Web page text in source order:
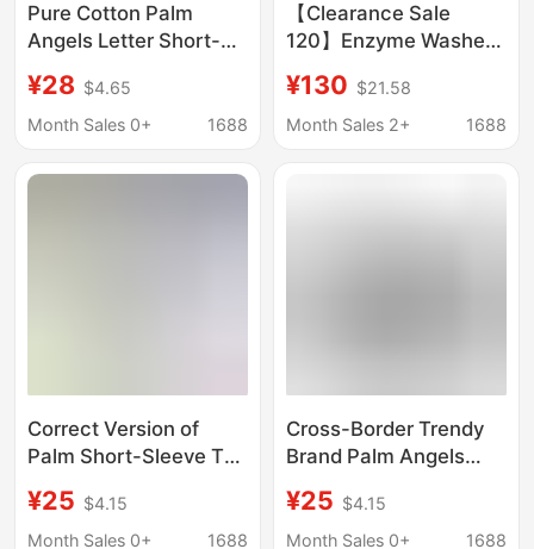
Pure Cotton Palm
Angels Letter Short-
Men and Women, New
Summer Style Loose
¥28 $4.65
Month Sales 0+
1688
【Clearance Sale
120】Enzyme Washed
College Style Palm
Angel Round Neck
¥130 $21.58
Month Sales 2+
1688
Correct Version of
Palm Short-Sleeve T-
Dismembered Bear
and Angels Letter
¥25 $4.15
Month Sales 0+
1688
Cross-Border Trendy
Brand Palm Angels
Round-Neck Short-
Sleeve Loose-Fit
¥25 $4.15
Month Sales 0+
1688